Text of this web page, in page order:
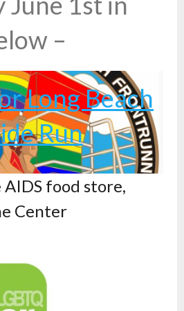
–
Long Beach
Run
food store,
Center